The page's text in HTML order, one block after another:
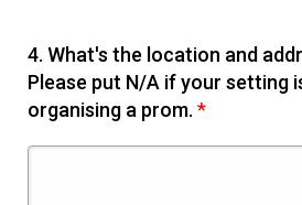
4. What's the location and
Please put N/A if your setting
organising a prom. *